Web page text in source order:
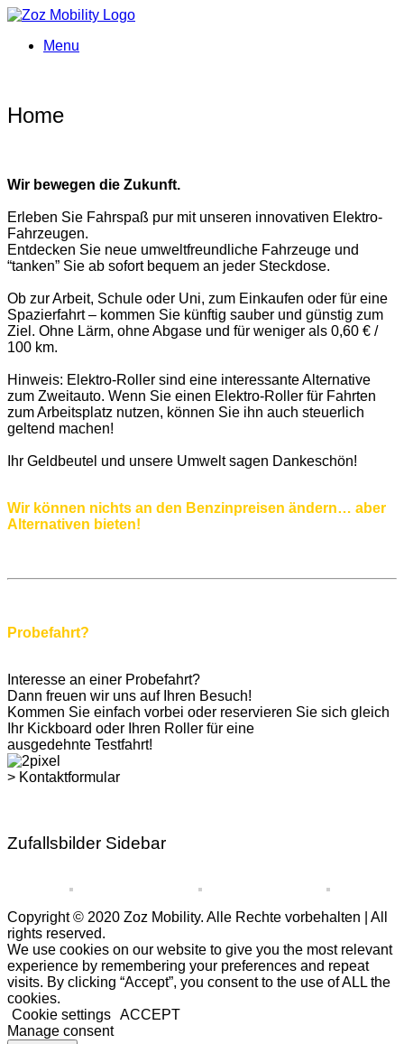
Menu
Home
Wir bewegen die Zukunft.
Erleben Sie Fahrspaß pur mit unseren innovativen Elektro-
Fahrzeugen.
Entdecken Sie neue umweltfreundliche Fahrzeuge und
“tanken” Sie ab sofort bequem an jeder Steckdose.
Ob zur Arbeit, Schule oder Uni, zum Einkaufen oder für eine
Spazierfahrt – kommen Sie künftig sauber und günstig zum
Ziel. Ohne Lärm, ohne Abgase und für weniger als 0,60 € /
100 km.
Hinweis: Elektro-Roller sind eine interessante Alternative
zum Zweitauto. Wenn Sie einen Elektro-Roller für Fahrten
zum Arbeitsplatz nutzen, können Sie ihn auch steuerlich
geltend machen!
Ihr Geldbeutel und unsere Umwelt sagen Dankeschön!
Wir können nichts an den Benzinpreisen ändern… aber
Alternativen bieten!
Probefahrt?
Interesse an einer Probefahrt?
Dann freuen wir uns auf Ihren Besuch!
Kommen Sie einfach vorbei oder reservieren Sie sich gleich
Ihr Kickboard oder Ihren Roller für eine
ausgedehnte Testfahrt!
> Kontaktformular
Zufallsbilder Sidebar
Copyright © 2020 Zoz Mobility. Alle Rechte vorbehalten | All
rights reserved.
We use cookies on our website to give you the most relevant
experience by remembering your preferences and repeat
visits. By clicking “Accept”, you consent to the use of ALL the
cookies.
Cookie settings ACCEPT
Manage consent